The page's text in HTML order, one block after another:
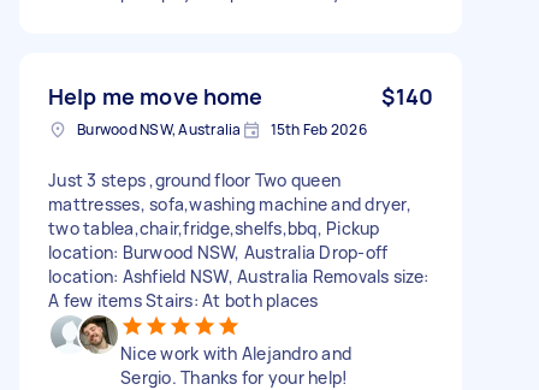
Help me move home $140
Burwood NSW, Australia 15th Feb 2026
Just 3 steps ,ground floor Two queen
mattresses, sofa,washing machine and dryer,
two tablea,chair,fridge,shelfs,bbq, Pickup
location: Burwood NSW, Australia Drop-off
location: Ashfield NSW, Australia Removals size:
A few items Stairs: At both places
Nice work with Alejandro and
Sergio. Thanks for your help!